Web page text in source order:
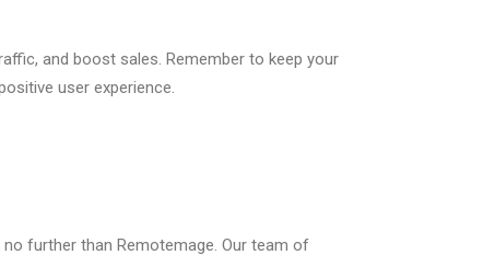
and boost sales. Remember to keep your
user experience.
further than Remotemage. Our team of